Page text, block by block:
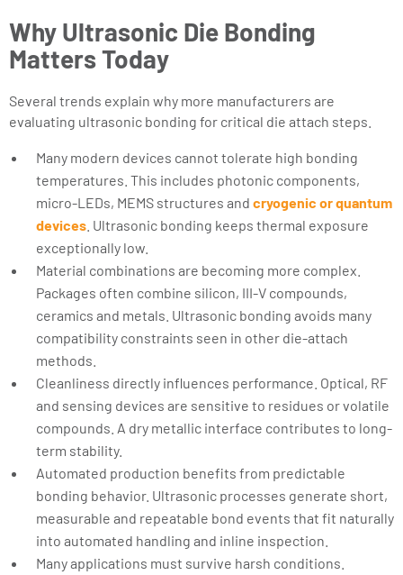
Why Ultrasonic Die Bonding
Matters Today
Several trends explain why more manufacturers are
evaluating ultrasonic bonding for critical die attach steps.
Many modern devices cannot tolerate high bonding
temperatures. This includes photonic components,
micro-LEDs, MEMS structures and cryogenic or quantum
devices . Ultrasonic bonding keeps thermal exposure
exceptionally low.
Material combinations are becoming more complex.
Packages often combine silicon, III-V compounds,
ceramics and metals. Ultrasonic bonding avoids many
compatibility constraints seen in other die-attach
methods.
Cleanliness directly influences performance. Optical, RF
and sensing devices are sensitive to residues or volatile
compounds. A dry metallic interface contributes to long-
term stability.
Automated production benefits from predictable
bonding behavior. Ultrasonic processes generate short,
measurable and repeatable bond events that fit naturally
into automated handling and inline inspection.
Many applications must survive harsh conditions.